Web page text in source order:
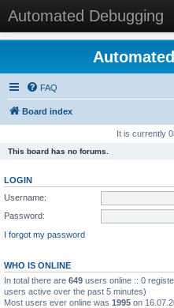
Automated Debugging
FAQ
Board index
It is currently
This board has no forums.
LOGIN
Username:
Password:
I forgot my password
WHO IS ONLINE
In total there are 649 users online :: 0
users active over the past 5 minutes)
Most users ever online was 1995 on